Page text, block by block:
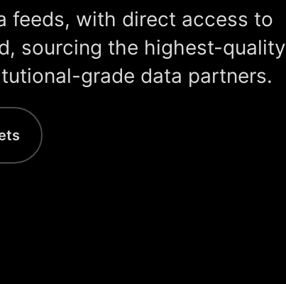
feeds, with direct access to
sourcing the highest-quality
grade data partners.